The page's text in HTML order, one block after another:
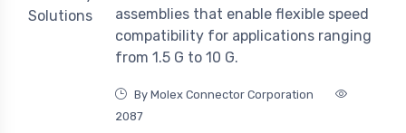
assemblies that enable flexible speed
compatibility for applications ranging
from 1.5 G to 10 G.
By Molex Connector Corporation
2087